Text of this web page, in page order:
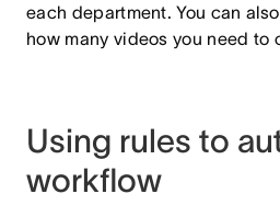
each department. You can
how many videos you need to
Using rules to
workflow